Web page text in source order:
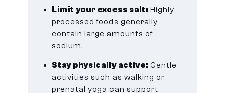
Limit your excess salt: Highly
processed foods generally
contain large amounts of
sodium.
Stay physically active: Gentle
activities such as walking or
prenatal yoga can support